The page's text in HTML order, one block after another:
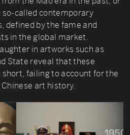
called contemporary
defined by the fame and
in the global market.
in artworks such as
State reveal that these
failing to account for the
art history.